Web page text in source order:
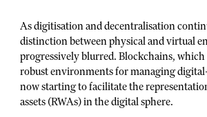
As digitisation and decentralisation
distinction between physical and virtual
progressively blurred. Blockchains, which
robust environments for managing
now starting to facilitate the
assets (RWAs) in the digital sphere.